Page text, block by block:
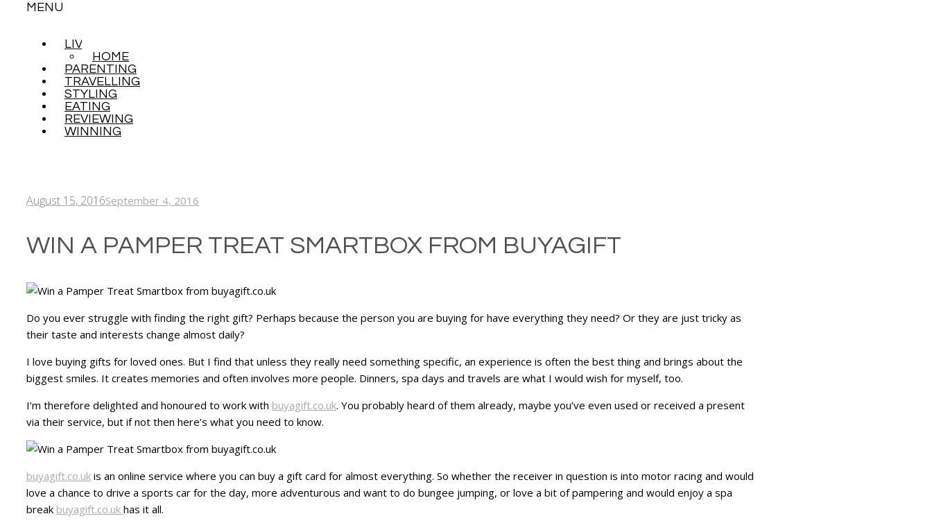
MENU
TO
CONTENT
LIVING
HOME
PARENTING
TRAVELLING
STYLING
EATING
REVIEWING
WINNING
August 15, 2016September 4, 2016
WIN A PAMPER TREAT SMARTBOX FROM BUYAGIFT
Do you ever struggle with finding the right gift? Perhaps because the person you are buying for have everything they need? Or they are just tricky as
their taste and interests change almost daily?
I love buying gifts for loved ones. But I find that unless they really need something specific, an experience is often the best thing and brings about the
biggest smiles. It creates memories and often involves more people. Dinners, spa days and travels are what I would wish for myself, too.
I’m therefore delighted and honoured to work with buyagift.co.uk. You probably heard of them already, maybe you’ve even used or received a present
via their service, but if not then here’s what you need to know.
buyagift.co.uk is an online service where you can buy a gift card for almost everything. So whether the receiver in question is into motor racing and would
love a chance to drive a sports car for the day, more adventurous and want to do bungee jumping, or love a bit of pampering and would enjoy a spa
break buyagift.co.uk has it all.